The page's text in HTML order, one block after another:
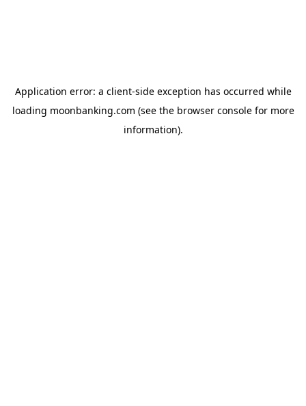
Application error: a client-side exception has occurred while
loading moonbanking.com (see the browser consolefor more
information).